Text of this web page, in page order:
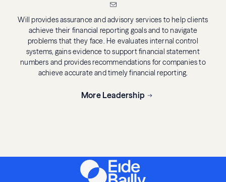
Will provides assurance and advisory services to help clients
achieve their financial reporting goals and to navigate
problems that they face. He evaluates internal control
systems, gains evidence to support financial statement
numbers and provides recommendations for companies to
achieve accurate and timely financial reporting.
More Leadership